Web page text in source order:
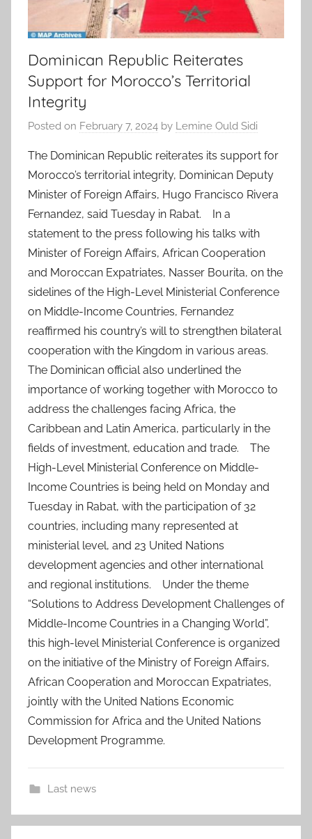
Dominican Republic Reiterates
Support for Morocco’s Territorial
Integrity
Posted on February 7, 2024 by Lemine Ould Sidi
The Dominican Republic reiterates its support for
Morocco’s territorial integrity, Dominican Deputy
Minister of Foreign Affairs, Hugo Francisco Rivera
Fernandez, said Tuesday in Rabat. In a
statement to the press following his talks with
Minister of Foreign Affairs, African Cooperation
and Moroccan Expatriates, Nasser Bourita, on the
sidelines of the High-Level Ministerial Conference
on Middle-Income Countries, Fernandez
reaffirmed his country’s will to strengthen bilateral
cooperation with the Kingdom in various areas.
The Dominican official also underlined the
importance of working together with Morocco to
address the challenges facing Africa, the
Caribbean and Latin America, particularly in the
fields of investment, education and trade. The
High-Level Ministerial Conference on Middle-
Income Countries is being held on Monday and
Tuesday in Rabat, with the participation of 32
countries, including many represented at
ministerial level, and 23 United Nations
development agencies and other international
and regional institutions. Under the theme
“Solutions to Address Development Challenges of
Middle-Income Countries in a Changing World”,
this high-level Ministerial Conference is organized
on the initiative of the Ministry of Foreign Affairs,
African Cooperation and Moroccan Expatriates,
jointly with the United Nations Economic
Commission for Africa and the United Nations
Development Programme.
Last news
d